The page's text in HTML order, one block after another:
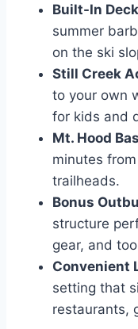
Built-In
summer
on the ski
Still Creek
to your own
for kids and
Mt. Hood
minutes
trailheads.
Bonus
structure
gear, and
Convenient
setting that
restaurants,